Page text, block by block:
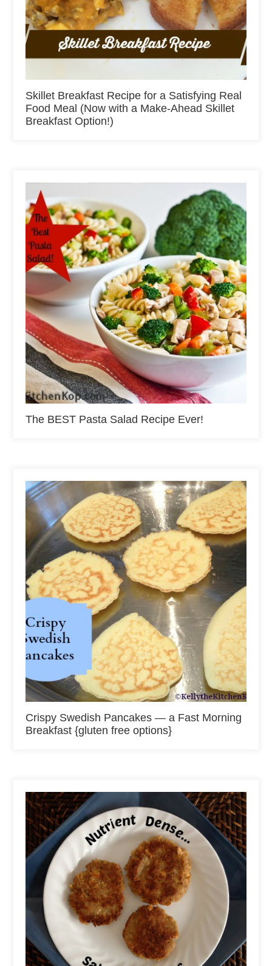
Skillet Breakfast Recipe for a Satisfying Real
Food Meal (Now with a Make-Ahead Skillet
Breakfast Option!)
The BEST Pasta Salad Recipe Ever!
Crispy Swedish Pancakes — a Fast Morning
Breakfast {gluten free options}